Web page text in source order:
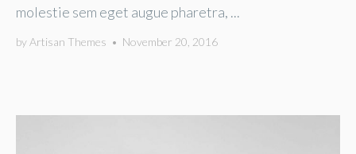
molestie sem eget augue pharetra, ...
by Artisan Themes • November 20, 2016